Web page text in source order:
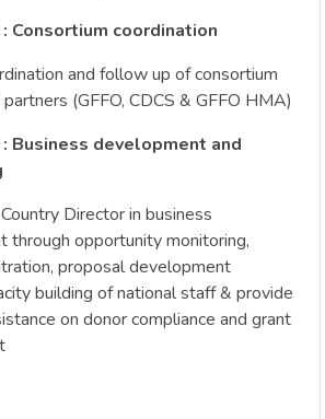
Consortium coordination
and follow up of consortium
(GFFO, CDCS & GFFO HMA)
Business development and
Director in business
through opportunity monitoring,
proposal development
building of national staff & provide
on donor compliance and grant